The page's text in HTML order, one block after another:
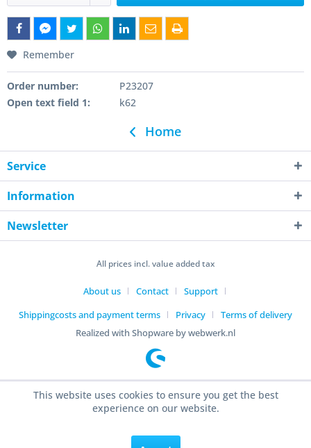
Remember
Order number:
P23207
Open text field 1:
k62
Home
Service
Information
Newsletter
All prices incl. value added tax
About us Contact
Support
Shippingcosts and payment terms
Privacy
Terms of delivery
Realized with Shopware by webwerk.nl
This website uses cookies to ensure you get the best
experience on our website.